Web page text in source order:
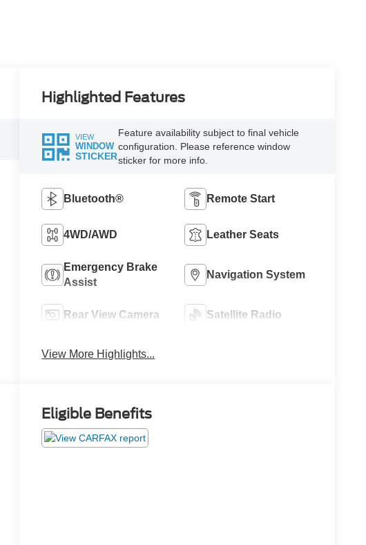
Highlighted Features
VIEW
WINDOW
STICKER
Feature availability subject to final vehicle
configuration. Please reference window
sticker for more info.
Bluetooth® Remote Start
4WD/AWD Leather Seats
Emergency Brake
Assist
Navigation System
Rear View Camera Satellite Radio
View More Highlights...
Eligible Benefits